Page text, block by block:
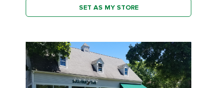
SET AS MY STORE